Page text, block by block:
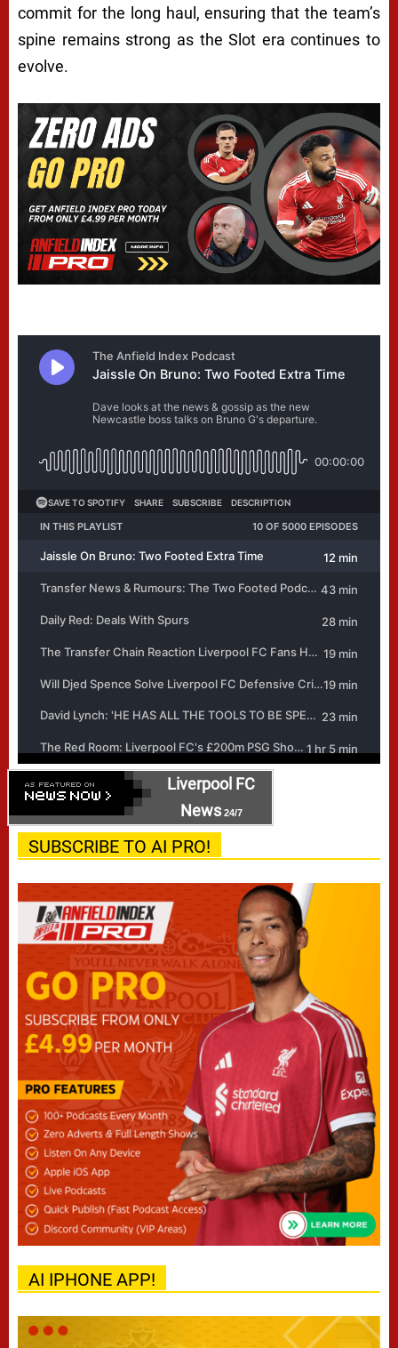
commit for the long haul, ensuring that the team’s
spine remains strong as the Slot era continues to
evolve.
Liverpool FC
News24/7
SUBSCRIBE TO AI PRO!
AI IPHONE APP!